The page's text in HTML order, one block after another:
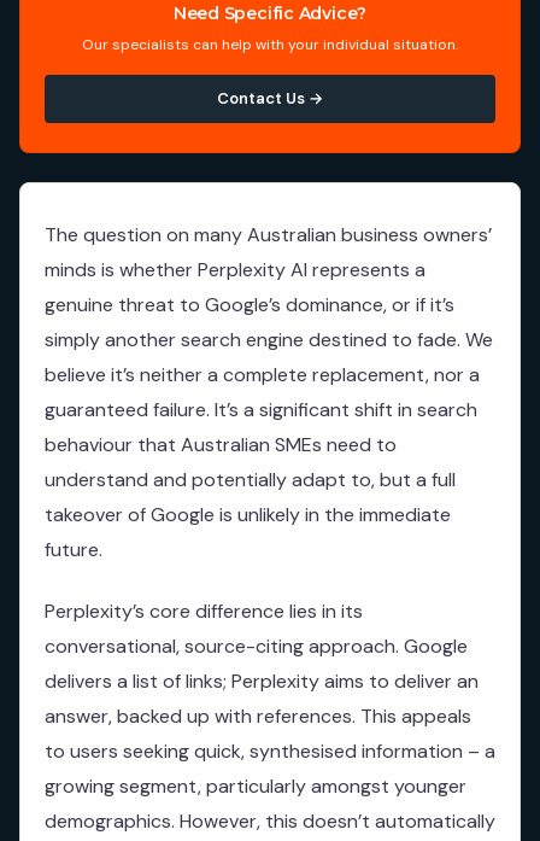
The question on many Australian business owners’
minds is whether Perplexity AI represents a
genuine threat to Google’s dominance, or if it’s
simply another search engine destined to fade. We
believe it’s neither a complete replacement, nor a
guaranteed failure. It’s a significant shift in search
behaviour that Australian SMEs need to
understand and potentially adapt to, but a full
takeover of Google is unlikely in the immediate
future.
Perplexity’s core difference lies in its
conversational, source-citing approach. Google
delivers a list of links; Perplexity aims to deliver an
answer, backed up with references. This appeals
to users seeking quick, synthesised information – a
growing segment, particularly amongst younger
demographics. However, this doesn’t automatically
Need Specific Advice?
Our specialists can help with your individual situation.
Contact Us →